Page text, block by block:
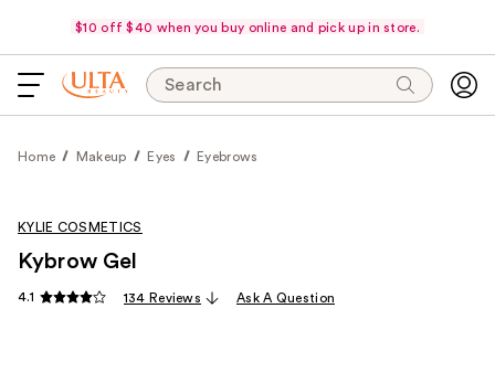
$10 off $40 when you buy online and pick up in store.
Search
Home Makeup Eyes Eyebrows
KYLIE COSMETICS
Kybrow Gel
4.1 134 Reviews Ask A Question